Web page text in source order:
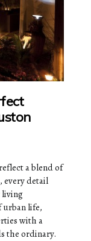
a blend of
every detail
living
urban life,
with a
the ordinary.